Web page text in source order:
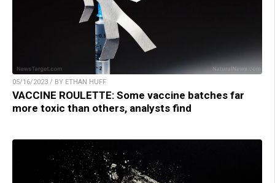
05/16/2023 / BY ETHAN HUFF
VACCINE ROULETTE: Some vaccine batches far
more toxic than others, analysts find